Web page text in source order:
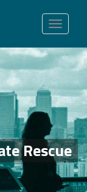
Toggle
navigation
Rescue